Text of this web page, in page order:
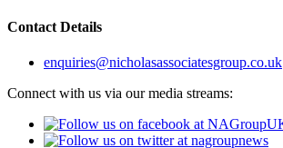
Contact Details
enquiries@nicholasassociatesgroup.co.uk
Connect with us via our media streams: